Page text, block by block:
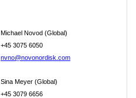
Michael Novod (Global)
+45 3075 6050
nvno@novonordisk.com
Sina Meyer (Global)
+45 3079 6656